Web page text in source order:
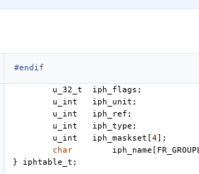
#endif
u_32_t iph_flags ;
u_int iph_unit ;
u_int iph_ref ;
u_int iph_type ;
u_int iph_maskset [4];
char iph_name [
} iphtable_t ;